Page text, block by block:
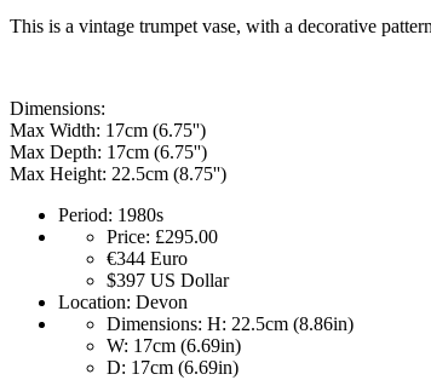
This is a vintage trumpet vase, with a decorative
Dimensions:
Max Width: 17cm (6.75'')
Max Depth: 17cm (6.75'')
Max Height: 22.5cm (8.75'')
Period: 1980s
Price: £295.00
€344 Euro
$397 US Dollar
Location: Devon
Dimensions: H: 22.5cm (8.86in)
W: 17cm (6.69in)
D: 17cm (6.69in)